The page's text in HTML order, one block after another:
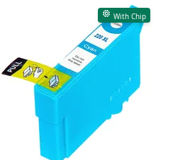
With Chip